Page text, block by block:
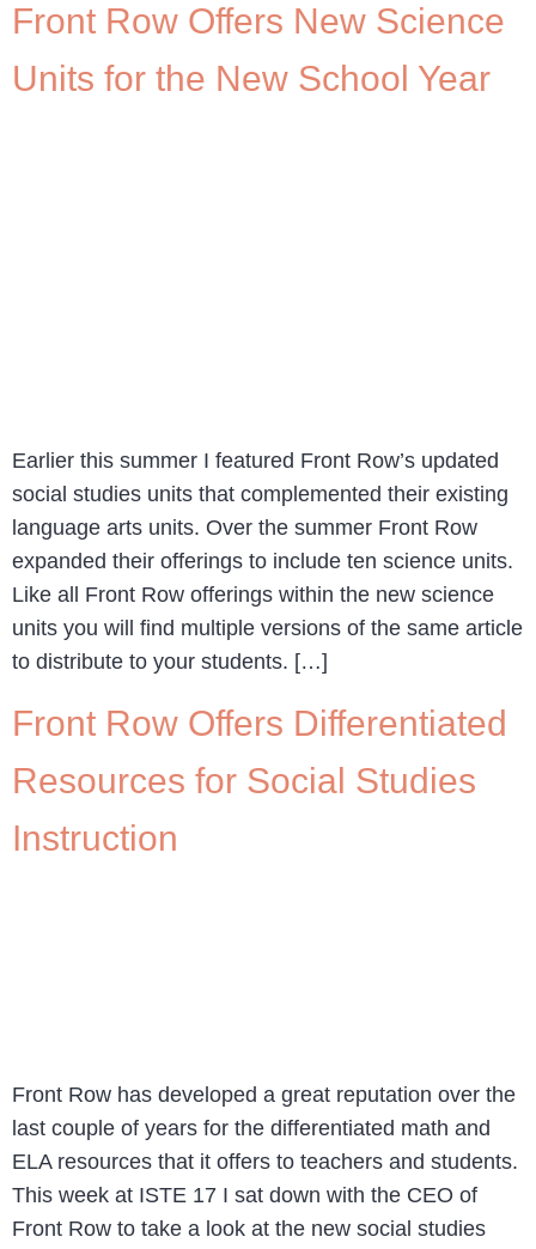
Front Row Offers New Science
Units for the New School Year
Earlier this summer I featured Front Row’s updated
social studies units that complemented their existing
language arts units. Over the summer Front Row
expanded their offerings to include ten science units.
Like all Front Row offerings within the new science
units you will find multiple versions of the same article
to distribute to your students. […]
Front Row Offers Differentiated
Resources for Social Studies
Instruction
Front Row has developed a great reputation over the
last couple of years for the differentiated math and
ELA resources that it offers to teachers and students.
This week at ISTE 17 I sat down with the CEO of
Front Row to take a look at the new social studies